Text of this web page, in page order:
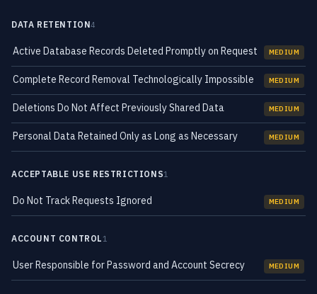
DATA RETENTION4
Active Database Records Deleted Promptly on Request MEDIUM
Complete Record Removal Technologically Impossible MEDIUM
Deletions Do Not Affect Previously Shared Data MEDIUM
Personal Data Retained Only as Long as Necessary MEDIUM
ACCEPTABLE USE RESTRICTIONS1
Do Not Track Requests Ignored MEDIUM
ACCOUNT CONTROL 1
User Responsible for Password and Account Secrecy MEDIUM